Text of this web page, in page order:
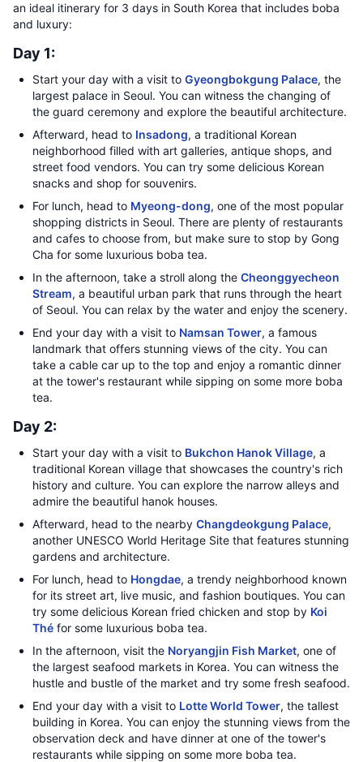
an ideal itinerary for 3 days in South Korea that includes boba
and luxury:
Day 1:
Start your day with a visit to Gyeongbokgung Palace, the
largest palace in Seoul. You can witness the changing of
the guard ceremony and explore the beautiful architecture.
Afterward, head to Insadong, a traditional Korean
neighborhood filled with art galleries, antique shops, and
street food vendors. You can try some delicious Korean
snacks and shop for souvenirs.
For lunch, head to Myeong-dong, one of the most popular
shopping districts in Seoul. There are plenty of restaurants
and cafes to choose from, but make sure to stop by Gong
Cha for some luxurious boba tea.
In the afternoon, take a stroll along the Cheonggyecheon
Stream, a beautiful urban park that runs through the heart
of Seoul. You can relax by the water and enjoy the scenery.
End your day with a visit to Namsan Tower, a famous
landmark that offers stunning views of the city. You can
take a cable car up to the top and enjoy a romantic dinner
at the tower's restaurant while sipping on some more boba
tea.
Day 2:
Start your day with a visit to Bukchon Hanok Village, a
traditional Korean village that showcases the country's rich
history and culture. You can explore the narrow alleys and
admire the beautiful hanok houses.
Afterward, head to the nearby Changdeokgung Palace,
another UNESCO World Heritage Site that features stunning
gardens and architecture.
For lunch, head to Hongdae, a trendy neighborhood known
for its street art, live music, and fashion boutiques. You can
try some delicious Korean fried chicken and stop by Koi
Thé for some luxurious boba tea.
In the afternoon, visit the Noryangjin Fish Market, one of
the largest seafood markets in Korea. You can witness the
hustle and bustle of the market and try some fresh seafood.
End your day with a visit to Lotte World Tower, the tallest
building in Korea. You can enjoy the stunning views from the
observation deck and have dinner at one of the tower's
restaurants while sipping on some more boba tea.